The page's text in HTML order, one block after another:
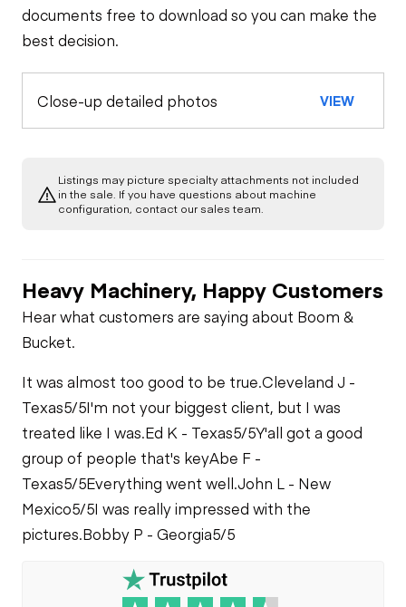
documents free to download so you can make the
best decision.
Close-up detailed photos VIEW
Listings may picture specialty attachments not included
in the sale. If you have questions about machine
configuration, contact our sales team.
Heavy Machinery, Happy Customers
Hear what customers are saying about Boom &
Bucket.
It was almost too good to be true.Cleveland J -
Texas5/5I'm not your biggest client, but I was
treated like I was.Ed K - Texas5/5Y'all got a good
group of people that's keyAbe F -
Texas5/5Everything went well.John L - New
Mexico5/5I was really impressed with the
pictures.Bobby P - Georgia5/5